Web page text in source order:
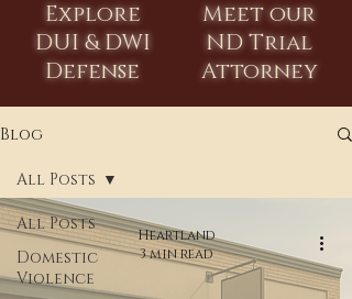
Explore
DUI & DWI
Defense
Meet our
ND Trial
Attorney
Blog
All Posts
Domestic
Violence
All Posts
Heartland
3 min read